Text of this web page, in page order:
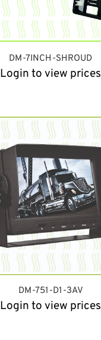
DM-7INCH-SHROUD
Login to view prices
DM-751-D1-3AV
Login to view prices